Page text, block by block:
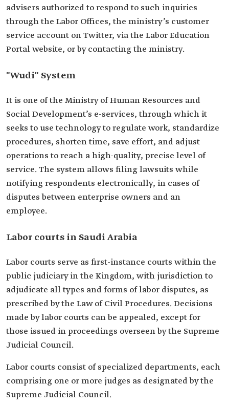
advisers authorized to respond to such inquiries
through the Labor Offices, the ministry’s customer
service account on Twitter, via the Labor Education
Portal website, or by contacting the ministry.
"Wudi" System
It is one of the Ministry of Human Resources and
Social Development’s e-services, through which it
seeks to use technology to regulate work, standardize
procedures, shorten time, save effort, and adjust
operations to reach a high-quality, precise level of
service. The system allows filing lawsuits while
notifying respondents electronically, in cases of
disputes between enterprise owners and an
employee.
Labor courts in Saudi Arabia
Labor courts serve as first-instance courts within the
public judiciary in the Kingdom, with jurisdiction to
adjudicate all types and forms of labor disputes, as
prescribed by the Law of Civil Procedures. Decisions
made by labor courts can be appealed, except for
those issued in proceedings overseen by the Supreme
Judicial Council.
Labor courts consist of specialized departments, each
comprising one or more judges as designated by the
Supreme Judicial Council.